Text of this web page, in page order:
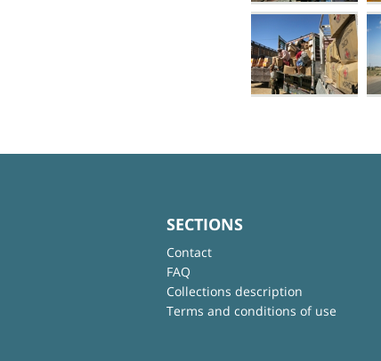
SECTIONS
Contact
FAQ
Collections description
Terms and conditions of use